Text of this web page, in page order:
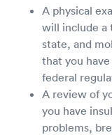
A physical
will include a
state, and
that you
federal
A review of
you have
problems,